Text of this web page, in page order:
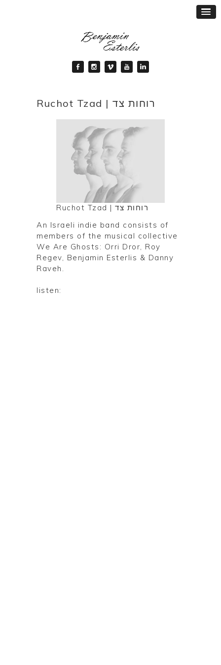
Ruchot Tzad | רוחות צד
Ruchot Tzad | רוחות צד
An Israeli indie band consists of
members of the musical collective
We Are Ghosts: Orri Dror, Roy
Regev, Benjamin Esterlis & Danny
Raveh.
listen: